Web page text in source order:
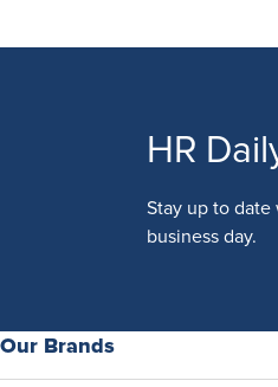
HR
Stay up to date
business day.
Our Brands